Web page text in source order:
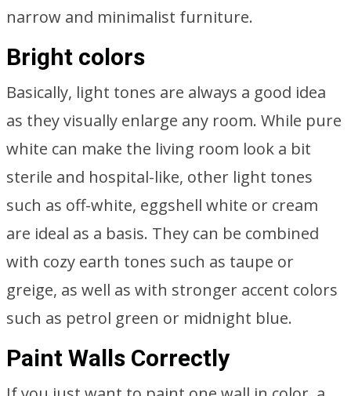
narrow and minimalist furniture.
Bright colors
Basically, light tones are always a good idea
as they visually enlarge any room. While pure
white can make the living room look a bit
sterile and hospital-like, other light tones
such as off-white, eggshell white or cream
are ideal as a basis. They can be combined
with cozy earth tones such as taupe or
greige, as well as with stronger accent colors
such as petrol green or midnight blue.
Paint Walls Correctly